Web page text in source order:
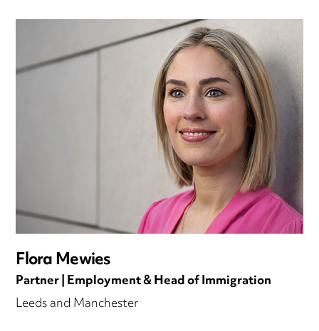
Flora Mewies
Partner | Employment & Head of Immigration
Leeds and Manchester